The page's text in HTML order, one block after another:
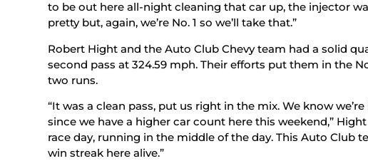
to be out here all-night cleaning that car up, the injector
pretty but, again, we’re No. 1 so we’ll take that.”
Robert Hight and the Auto Club Chevy team had a solid
second pass at 324.59 mph. Their efforts put them in the
two runs.
“It was a clean pass, put us right in the mix. We know
since we have a higher car count here this weekend,”
race day, running in the middle of the day. This Auto Club
win streak here alive.”